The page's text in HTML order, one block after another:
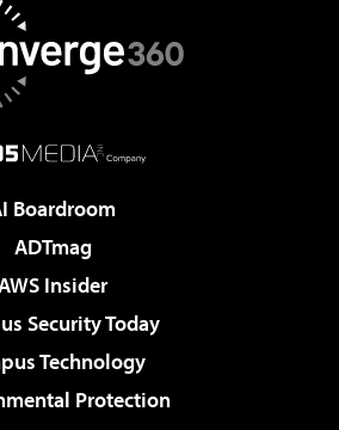
Boardroom
ADTmag
Insider
Security Today
Technology
Protection